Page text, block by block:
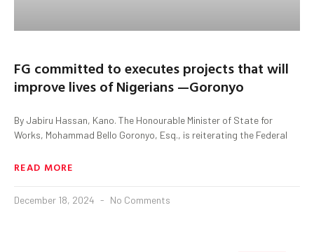
FG committed to executes projects that will
improve lives of Nigerians —Goronyo
By Jabiru Hassan, Kano. The Honourable Minister of State for
Works, Mohammad Bello Goronyo, Esq., is reiterating the Federal
READ MORE
December 18, 2024 No Comments